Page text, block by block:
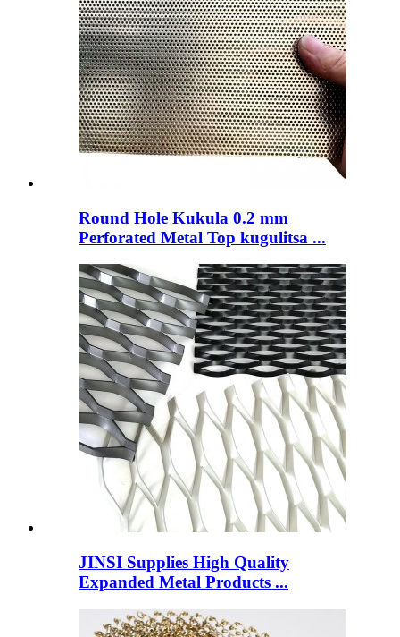
Round Hole Kukula 0.2 mm
Perforated Metal Top kugulitsa ...
JINSI Supplies High Quality
Expanded Metal Products ...